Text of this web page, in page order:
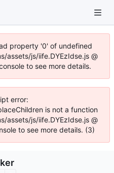
property '0' of undefined
assets/js/iife.DYEzIdse.js @
to see more details.
error:
is not a function
assets/js/iife.DYEzIdse.js @
to see more details. (3)